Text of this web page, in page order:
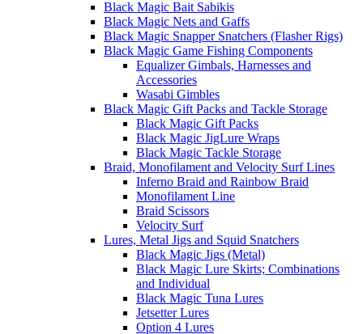
Black Magic Bait Sabikis
Black Magic Nets and Gaffs
Black Magic Snapper Snatchers (Flasher Rigs)
Black Magic Game Fishing Components
Equalizer Gimbals, Harnesses and
Accessories
Wasabi Gimbles
Black Magic Gift Packs and Tackle Storage
Black Magic Gift Packs
Black Magic JigLure Wraps
Black Magic Tackle Storage
Braid, Monofilament and Velocity Surf Lines
Inferno Braid and Rainbow Braid
Monofilament Line
Braid Scissors
Velocity Surf
Lures, Metal Jigs and Squid Snatchers
Black Magic Jigs (Metal)
Black Magic Lure Skirts; Combinations
and Individual
Black Magic Tuna Lures
Jetsetter Lures
Option 4 Lures